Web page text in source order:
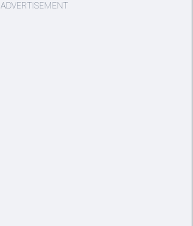
ADVERTISEMENT